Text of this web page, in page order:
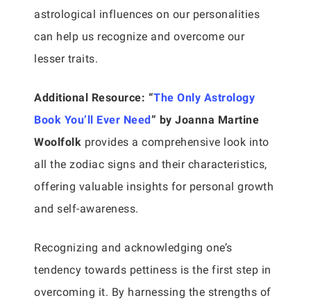
astrological influences on our personalities
can help us recognize and overcome our
lesser traits.
Additional Resource: “The Only Astrology
Book You’ll Ever Need” by Joanna Martine
Woolfolk provides a comprehensive look into
all the zodiac signs and their characteristics,
offering valuable insights for personal growth
and self-awareness.
Recognizing and acknowledging one’s
tendency towards pettiness is the first step in
overcoming it. By harnessing the strengths of